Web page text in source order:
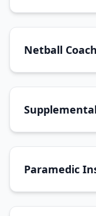
Netball
Paramedic